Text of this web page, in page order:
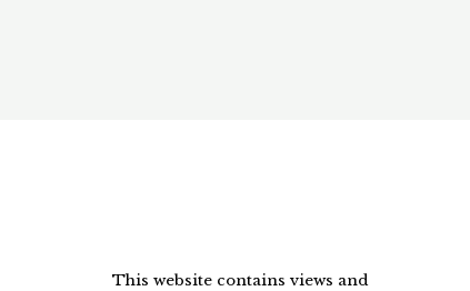
This website contains views and